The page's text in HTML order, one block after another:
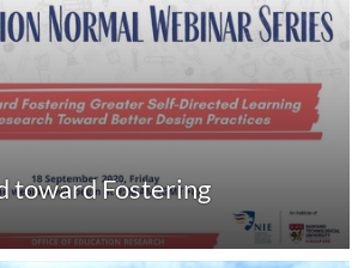
toward Fostering